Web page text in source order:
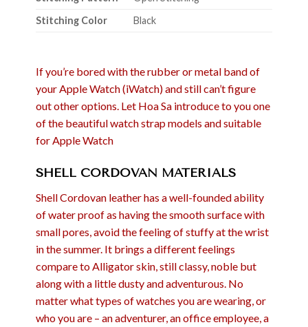
Stitching Color
Black
If you’re bored with the rubber or metal band of
your Apple Watch (iWatch) and still can’t figure
out other options. Let Hoa Sa introduce to you one
of the beautiful watch strap models and suitable
for Apple Watch
SHELL CORDOVAN MATERIALS
Shell Cordovan leather has a well-founded ability
of water proof as having the smooth surface with
small pores, avoid the feeling of stuffy at the wrist
in the summer. It brings a different feelings
compare to Alligator skin, still classy, noble but
along with a little dusty and adventurous. No
matter what types of watches you are wearing, or
who you are – an adventurer, an office employee, a